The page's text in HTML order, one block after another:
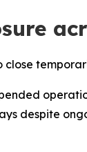
despite